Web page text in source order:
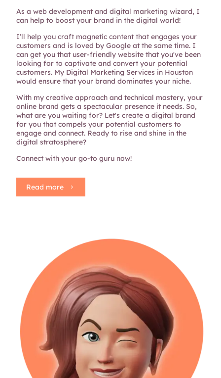
As a web development and digital marketing wizard, I
can help to boost your brand in the digital world!
I'll help you craft magnetic content that engages your
customers and is loved by Google at the same time. I
can get you that user-friendly website that you've been
looking for to captivate and convert your potential
customers. My Digital Marketing Services in Houston
would ensure that your brand dominates your niche.
With my creative approach and technical mastery, your
online brand gets a spectacular presence it needs. So,
what are you waiting for? Let's create a digital brand
for you that compels your potential customers to
engage and connect. Ready to rise and shine in the
digital stratosphere?
Connect with your go-to guru now!
Read more